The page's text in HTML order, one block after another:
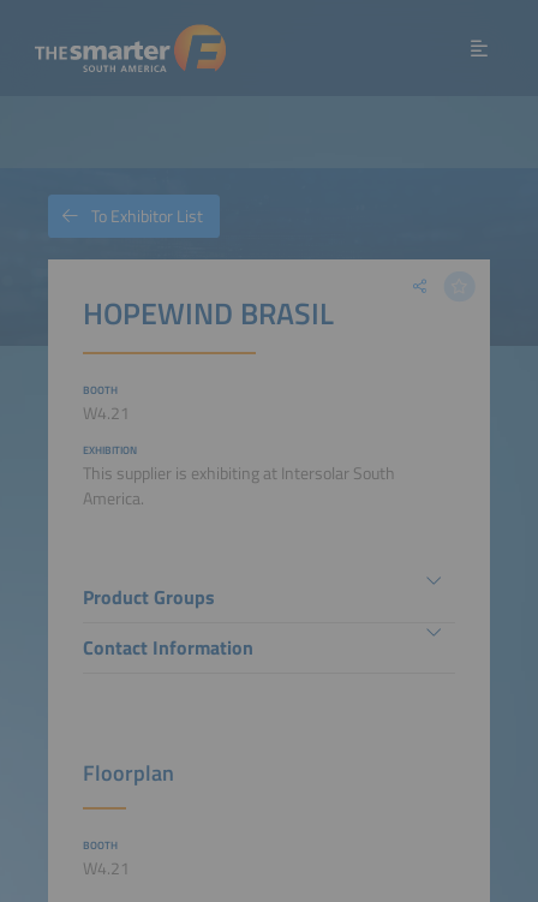
HOPEWIND BRASIL
BOOTH
W4.21
EXHIBITION
This supplier is exhibiting at Intersolar South
America.
Product Groups
Contact Information
Floorplan
BOOTH
W4.21
To Exhibitor List